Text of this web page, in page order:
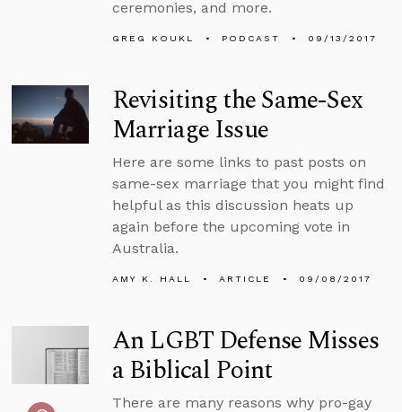
ceremonies, and more.
GREG KOUKL PODCAST 09/13/2017
Revisiting the Same-Sex
Marriage Issue
Here are some links to past posts on
same-sex marriage that you might find
helpful as this discussion heats up
again before the upcoming vote in
Australia.
AMY K. HALL ARTICLE 09/08/2017
An LGBT Defense Misses
a Biblical Point
There are many reasons why pro-gay